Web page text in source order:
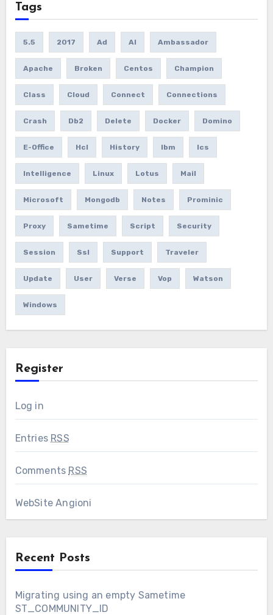
Tags
5.5 2017 Ad AI Ambassador
Apache Broken Centos Champion
Class Cloud Connect Connections
Crash Db2 Delete Docker Domino
E-Office Hcl History Ibm Ics
Intelligence Linux Lotus Mail
Microsoft Mongodb Notes Prominic
Proxy Sametime Script Security
Session Ssl Support Traveler
Update User Verse Vop Watson
Windows
Register
Log in
Entries RSS
Comments RSS
WebSite Angioni
Recent Posts
Migrating using an empty Sametime
ST_COMMUNITY_ID